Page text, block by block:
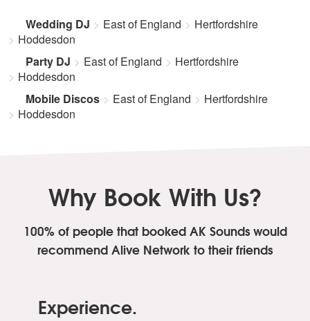
Wedding DJ East of England
Hertfordshire
Hoddesdon
Party DJ
East of England
Hertfordshire
Hoddesdon
Mobile Discos
East of England
Hertfordshire
Hoddesdon
Why Book With Us?
100% of people that booked AK Soundswould
recommend Alive Network to their friends
Experience.